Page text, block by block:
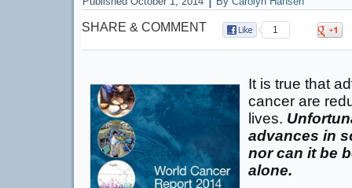
SHARE & COMMENT 1
It is true that
cancer are
lives.
advances in
nor can it be
alone.